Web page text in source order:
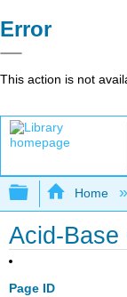
Error
This action is not
Expand/
Home
Acid-Base
Page ID